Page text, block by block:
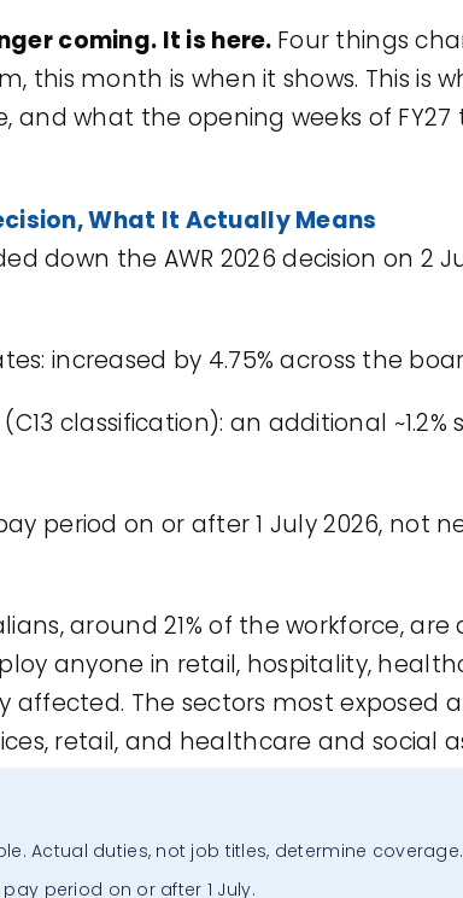
coming. It is here. Four things
this month is when it shows. This is
and what the opening weeks of
What It Actually Means
down the AWR 2026 decision on 2
increased by 4.75% across the
classification): an additional
period on or after 1 July 2026, not
around 21% of the workforce,
anyone in retail, hospitality,
The sectors most exposed
retail, and healthcare and social
Actual duties, not job titles, determine coverage.
period on or after 1 July.